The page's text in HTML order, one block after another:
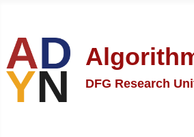
DFG Research